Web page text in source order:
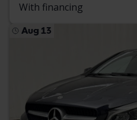
With financing
Aug 13